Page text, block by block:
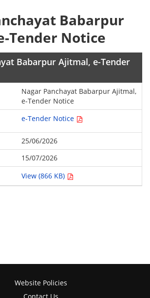
Babarpur
Tender Notice
Babarpur Ajitmal, e-Tender
Nagar Panchayat Babarpur Ajitmal,
e-Tender Notice
e-Tender Notice
25/06/2026
15/07/2026
View (866 KB)
Website Policies